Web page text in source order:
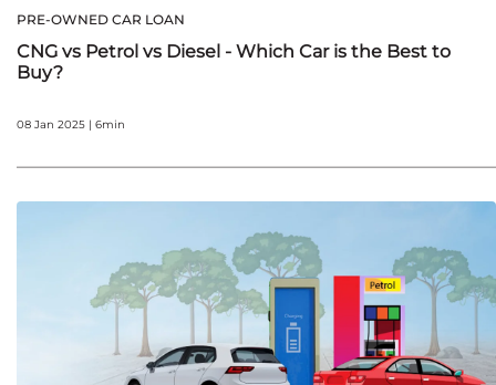
PRE-OWNED CAR LOAN
CNG vs Petrol vs Diesel - Which Car is the Best to
Buy?
08 Jan 2025 | 6min